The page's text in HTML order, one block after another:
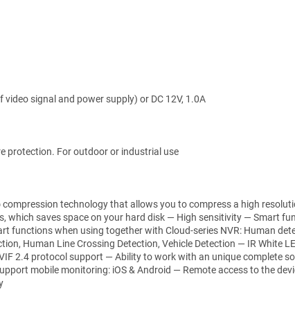
signal and power supply) or DC 12V, 1.0A
protection. For outdoor or industrial use
technology that allows you to compress a high
which saves space on your hard disk — High sensitivity — Smart
functions when using together with Cloud-series NVR: Human
Human Line Crossing Detection, Vehicle Detection — IR White
2.4 protocol support — Ability to work with an unique complete
mobile monitoring: iOS & Android — Remote access to the